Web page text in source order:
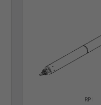
RPI